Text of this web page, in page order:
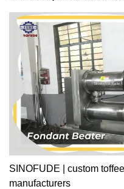
produced auto weighing
good performance and
SINOFUDE | custom
manufacturers